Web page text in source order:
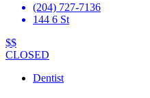
(204) 727-7136
144 6 St
$$
CLOSED
Dentist